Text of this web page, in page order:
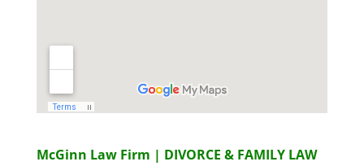
McGinn Law Firm | DIVORCE & FAMILY LAW